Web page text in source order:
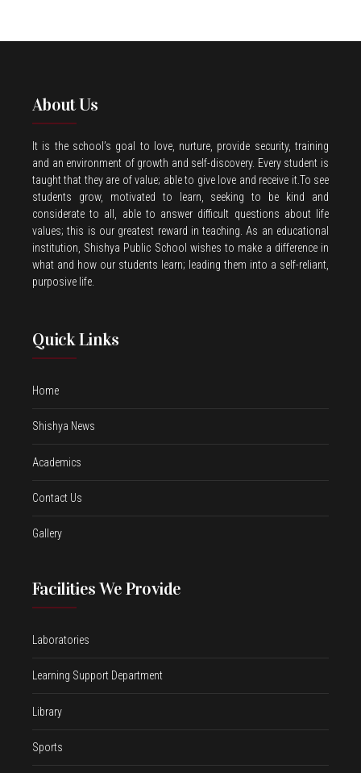
About Us
It is the school’s goal to love, nurture, provide security, training
and an environment of growth and self-discovery. Every student is
taught that they are of value; able to give love and receive it.To see
students grow, motivated to learn, seeking to be kind and
considerate to all, able to answer difficult questions about life
values; this is our greatest reward in teaching. As an educational
institution, Shishya Public School wishes to make a difference in
what and how our students learn; leading them into a self-reliant,
purposive life.
Quick Links
Home
Shishya News
Academics
Contact Us
Gallery
Facilities We Provide
Laboratories
Learning Support Department
Library
Sports